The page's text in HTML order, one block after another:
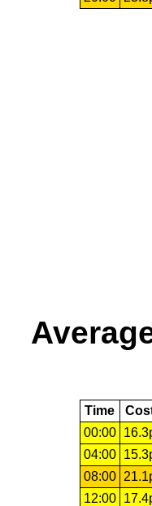
Time
00:00
04:00
08:00
12:00